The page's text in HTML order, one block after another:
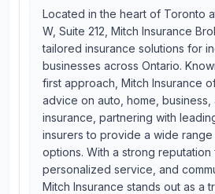
Located in the heart of Toronto
W, Suite 212, Mitch Insurance
tailored insurance solutions for
businesses across Ontario.
first approach, Mitch Insurance
advice on auto, home,
insurance, partnering with
insurers to provide a wide
options. With a strong reputation
personalized service, and
Mitch Insurance stands out as a